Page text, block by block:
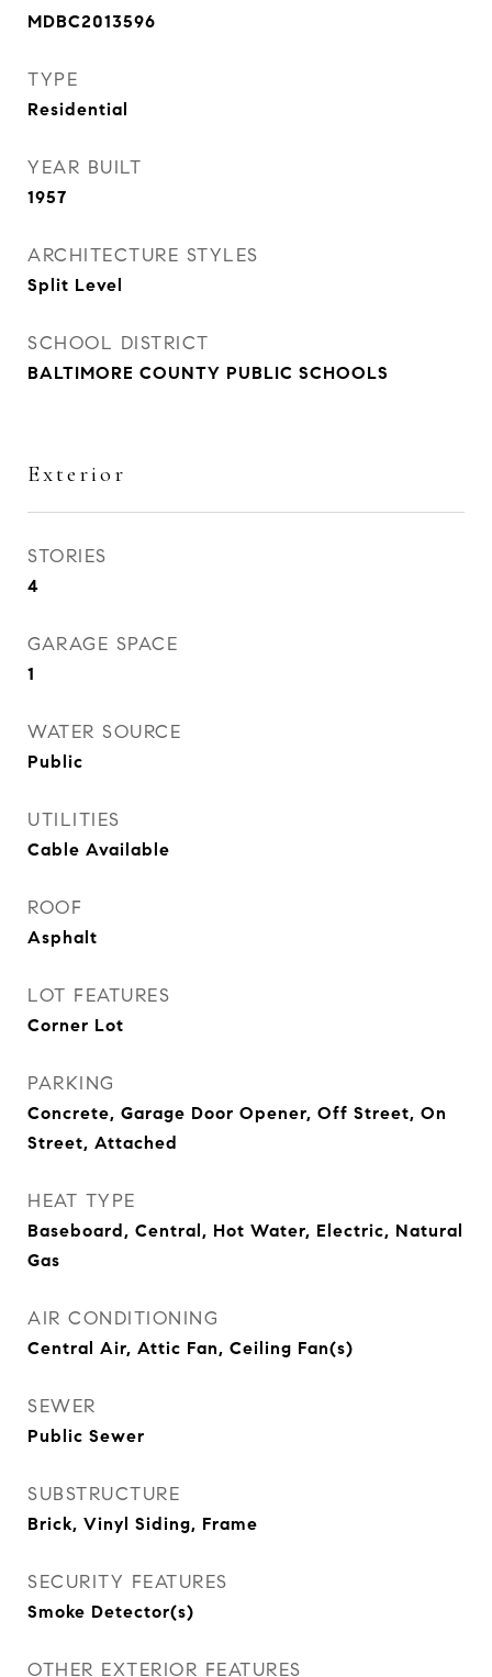
MDBC2013596
TYPE
Residential
YEAR BUILT
1957
ARCHITECTURE STYLES
Split Level
SCHOOL DISTRICT
BALTIMORE COUNTY PUBLIC SCHOOLS
Exterior
STORIES
4
GARAGE SPACE
1
WATER SOURCE
Public
UTILITIES
Cable Available
ROOF
Asphalt
LOT FEATURES
Corner Lot
PARKING
Concrete, Garage Door Opener, Off Street, On
Street, Attached
HEAT TYPE
Baseboard, Central, Hot Water, Electric, Natural
Gas
AIR CONDITIONING
Central Air, Attic Fan, Ceiling Fan(s)
SEWER
Public Sewer
SUBSTRUCTURE
Brick, Vinyl Siding, Frame
SECURITY FEATURES
Smoke Detector(s)
OTHER EXTERIOR FEATURES